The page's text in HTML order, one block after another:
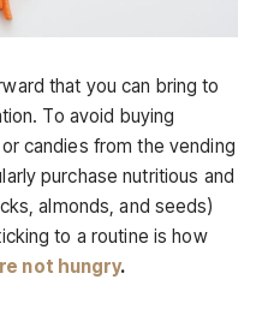
that you can bring to
To avoid buying
candies from the vending
purchase nutritious and
almonds, and seeds)
to a routine is how
not hungry.